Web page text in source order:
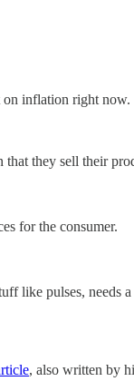
on inflation right now.
they sell their
for the consumer.
like pulses, needs
, also written by